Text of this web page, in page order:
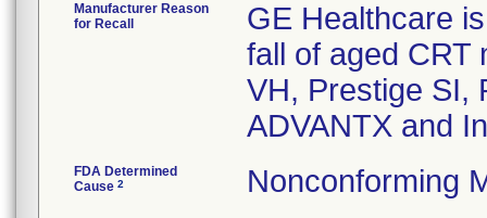
Manufacturer Reason
for Recall
GE Healthcare
fall of aged CRT
VH, Prestige SI,
ADVANTX and
FDA Determined
Cause 2 Nonconforming